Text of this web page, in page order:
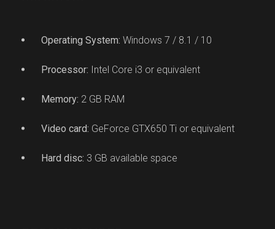
Operating System: Windows 7 / 8.1 / 10
Processor: Intel Core i3 or equivalent
Memory: 2 GB RAM
Video card: GeForce GTX650 Ti or equivalent
Hard disc: 3 GB available space